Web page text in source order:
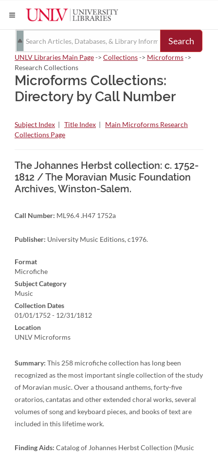
Search
UNLV Libraries Main Page-> Collections-> Microforms->
Research Collections
Microforms Collections:
Directory by Call Number
Subject Index | Title Index | Main Microforms Research
Collections Page
The Johannes Herbst collection: c. 1752-
1812 / The Moravian Music Foundation
Archives, Winston-Salem.
Call Number: ML96.4 .H47 1752a
Publisher: University Music Editions, c1976.
Format
Microfiche
Subject Category
Music
Collection Dates
01/01/1752 - 12/31/1812
Location
UNLV Microforms
Summary: This 258 microfiche collection has long been
recognized as the most important single collection of the study
of Moravian music. Over a thousand anthems, forty-five
oratorios, cantatas and other extended choral works, several
volumes of song and keyboard pieces, and books of text are
included in this lifetime work.
Finding Aids: Catalog of Johannes Herbst Collection (Music